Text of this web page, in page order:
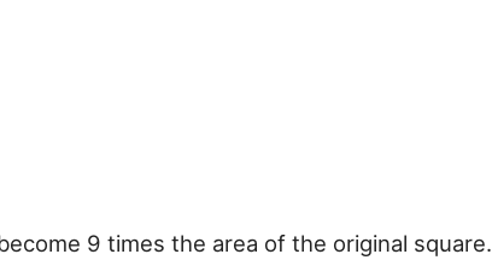
9 times the area of the original square.